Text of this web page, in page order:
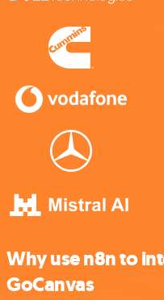
Why use n8n to
GoCanvas